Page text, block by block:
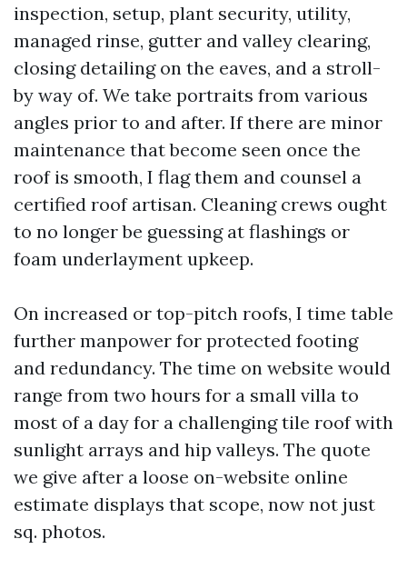
inspection, setup, plant security, utility,
managed rinse, gutter and valley clearing,
closing detailing on the eaves, and a stroll-
by way of. We take portraits from various
angles prior to and after. If there are minor
maintenance that become seen once the
roof is smooth, I flag them and counsel a
certified roof artisan. Cleaning crews ought
to no longer be guessing at flashings or
foam underlayment upkeep.
On increased or top-pitch roofs, I time table
further manpower for protected footing
and redundancy. The time on website would
range from two hours for a small villa to
most of a day for a challenging tile roof with
sunlight arrays and hip valleys. The quote
we give after a loose on-website online
estimate displays that scope, now not just
sq. photos.